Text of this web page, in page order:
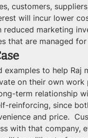
customers,
will incur lower
marketing
that are managed
to help Raj
on their own
term relationship
reinforcing, since
and price.
with that company,